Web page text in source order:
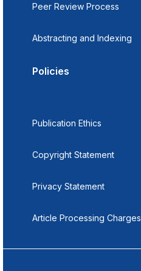
Peer Review Process
Abstracting and Indexing
Policies
Publication Ethics
Copyright Statement
Privacy Statement
Article Processing Charges